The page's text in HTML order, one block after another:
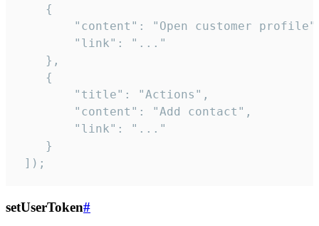
    {
"content": "Open customer
        "link": "..."
    },
    {
        "title": "Actions",
        "content": "Add contact",
        "link": "..."
    }
]);
setUserToken#